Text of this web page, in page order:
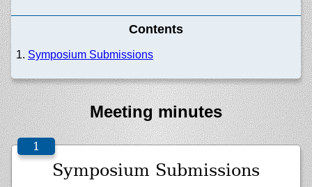
Contents
Symposium Submissions
Meeting minutes
Symposium Submissions